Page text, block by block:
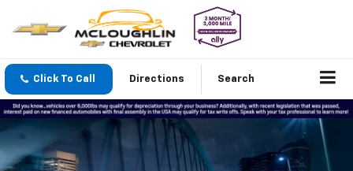
Click To Call Directions Search